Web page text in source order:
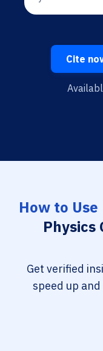
Cite
How to Use
Physics
Get verified
speed up